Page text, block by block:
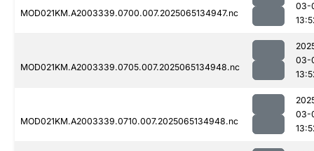
MOD021KM.A2003339.0700.007.2025065134947.nc
03-
MOD021KM.A2003339.0705.007.2025065134948.nc
03-
MOD021KM.A2003339.0710.007.2025065134948.nc
03-